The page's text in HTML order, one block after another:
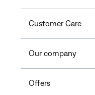
Customer Care
Our company
Offers